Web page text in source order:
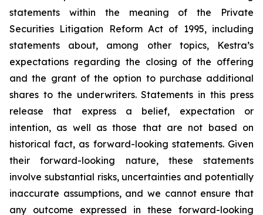
statements within the meaning of the Private
Securities Litigation Reform Act of 1995, including
statements about, among other topics, Kestra’s
expectations regarding the closing of the offering
and the grant of the option to purchase additional
shares to the underwriters. Statements in this press
release that express a belief, expectation or
intention, as well as those that are not based on
historical fact, as forward-looking statements. Given
their forward-looking nature, these statements
involve substantial risks, uncertainties and potentially
inaccurate assumptions, and we cannot ensure that
any outcome expressed in these forward-looking